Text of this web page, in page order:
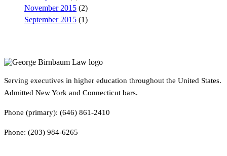
November 2015 (2)
September 2015 (1)
Serving executives in higher education throughout the United States.
Admitted New York and Connecticut bars.
Phone (primary): (646) 861-2410
Phone: (203) 984-6265